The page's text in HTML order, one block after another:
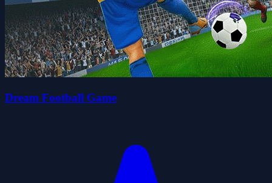
Dream Football Game